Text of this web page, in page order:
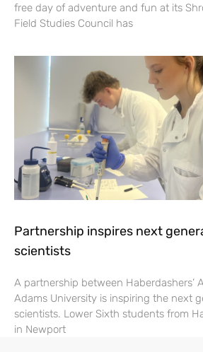
free day of adventure and fun at its
Field Studies Council has
Partnership inspires next
scientists
A partnership between Haberdashers’
Adams University is inspiring the next
scientists. Lower Sixth students from
in Newport